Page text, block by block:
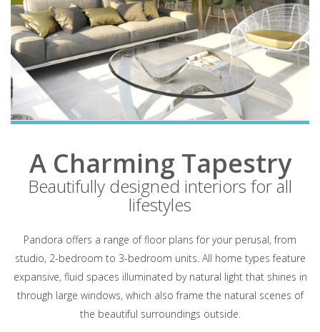
A Charming Tapestry
Beautifully designed interiors for all
lifestyles
Pandora offers a range of floor plans for your perusal, from
studio, 2-bedroom to 3-bedroom units. All home types feature
expansive, fluid spaces illuminated by natural light that shines in
through large windows, which also frame the natural scenes of
the beautiful surroundings outside.